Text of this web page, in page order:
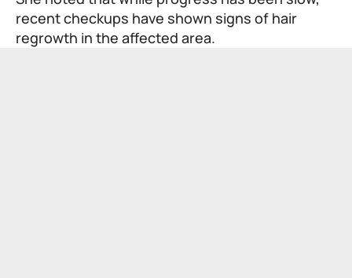
recent checkups have shown signs of hair
regrowth in the affected area.